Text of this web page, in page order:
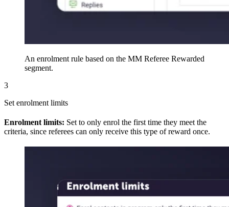
An enrolment rule based on the MM Referee Rewarded
segment.
3
Set enrolment limits
Enrolment limits: Set to only enrol the first time they meet the
criteria, since referees can only receive this type of reward once.